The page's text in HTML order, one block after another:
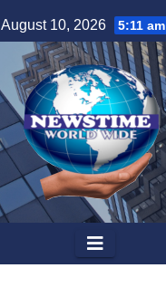
August 10, 2026 5:11 am